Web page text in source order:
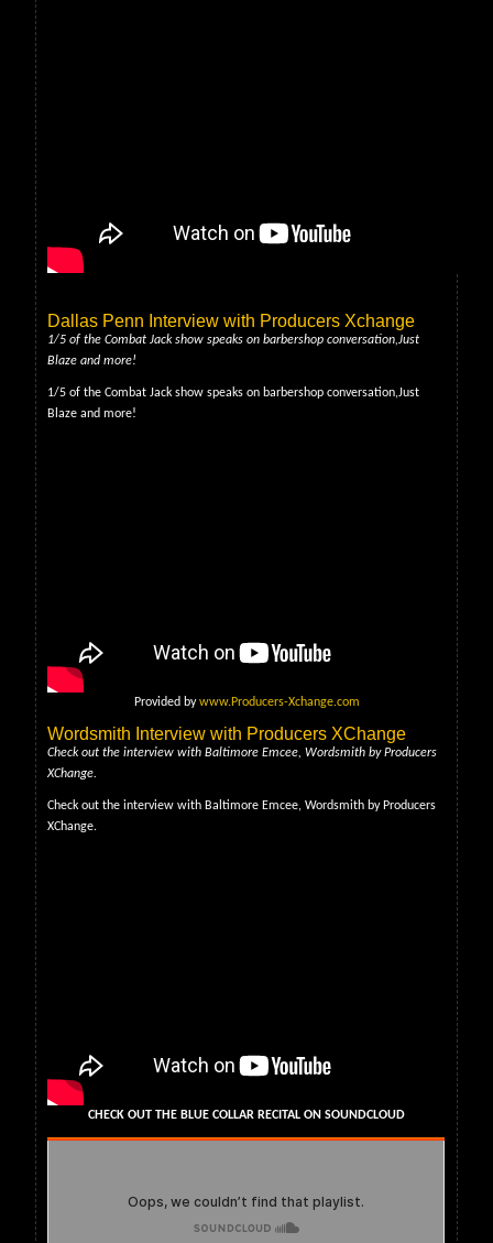
Dallas Penn Interview with Producers Xchange
1/5 of the Combat Jack show speaks on barbershop conversation,Just
Blaze and more!
1/5 of the Combat Jack show speaks on barbershop conversation,Just
Blaze and more!
Provided bywww.Producers-Xchange.com
Wordsmith Interview with Producers XChange
Check out the interview with Baltimore Emcee, Wordsmith by Producers
XChange.
Check out the interview with Baltimore Emcee, Wordsmith by Producers
XChange.
CHECK OUT THE BLUE COLLAR RECITAL ON SOUNDCLOUD